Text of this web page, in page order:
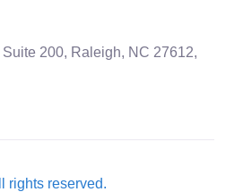
200, Raleigh, NC 27612,
rights reserved.